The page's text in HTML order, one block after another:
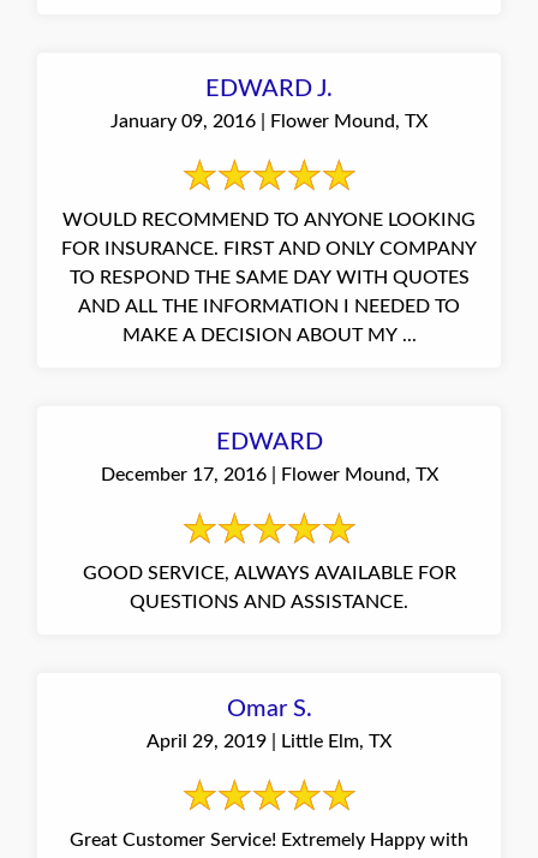
EDWARD J.
January 09, 2016 | Flower Mound, TX
WOULD RECOMMEND TO ANYONE LOOKING
FOR INSURANCE. FIRST AND ONLY COMPANY
TO RESPOND THE SAME DAY WITH QUOTES
AND ALL THE INFORMATION I NEEDED TO
MAKE A DECISION ABOUT MY ...
EDWARD
December 17, 2016 | Flower Mound, TX
GOOD SERVICE, ALWAYS AVAILABLE FOR
QUESTIONS AND ASSISTANCE.
Omar S.
April 29, 2019 | Little Elm, TX
Great Customer Service! Extremely Happy with